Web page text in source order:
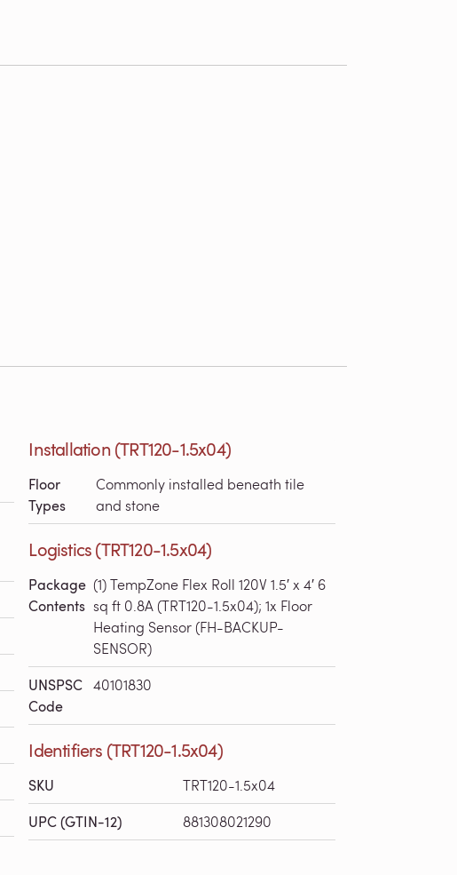
Installation (TRT120-1.5x04)
Floor
Types
Commonly installed beneath tile
and stone
Logistics (TRT120-1.5x04)
Package
Contents
(1) TempZone Flex Roll 120V 1.5′ x 4′ 6
sq ft 0.8A (TRT120-1.5x04); 1x Floor
Heating Sensor (FH-BACKUP-
SENSOR)
UNSPSC
Code
40101830
Identifiers (TRT120-1.5x04)
SKU TRT120-1.5x04
UPC (GTIN-12) 881308021290